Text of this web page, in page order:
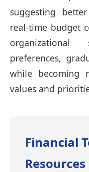
suggesting
real-time budget
preferences,
while becoming
values and
Financial
Resources